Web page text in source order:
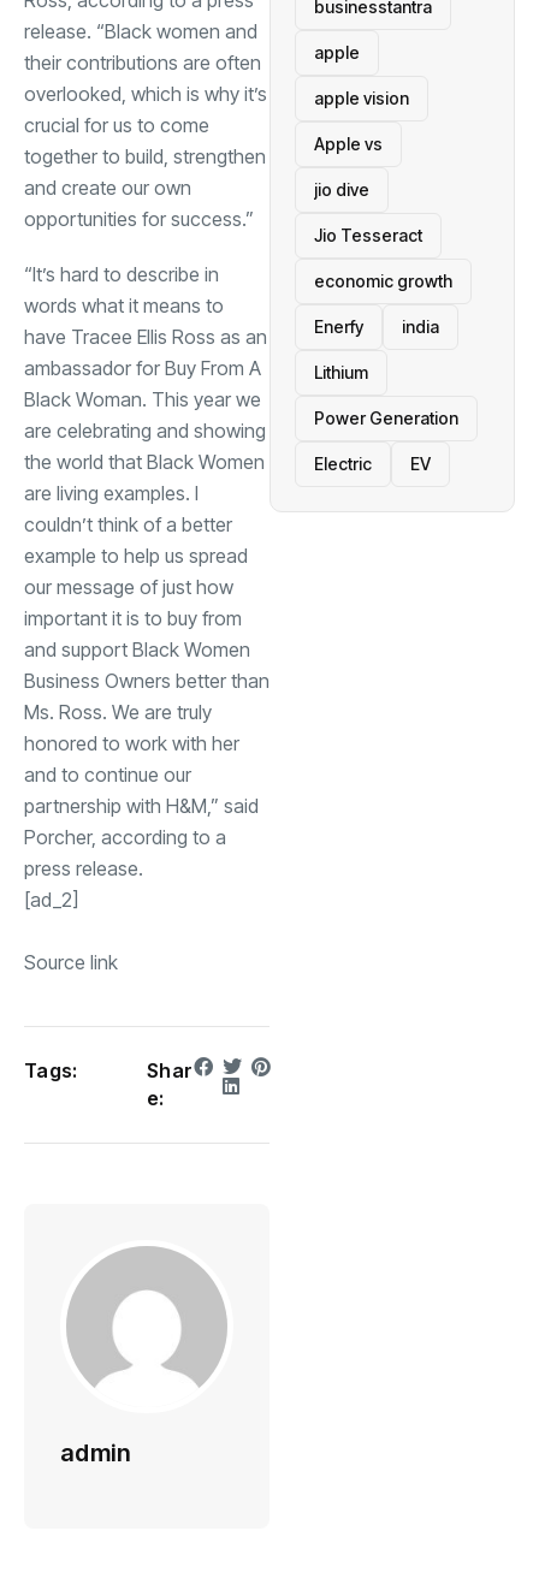
release. “Black women and
their contributions are often
overlooked, which is why it’s
crucial for us to come
together to build, strengthen
and create our own
opportunities for success.”
“It’s hard to describe in
words what it means to
have Tracee Ellis Ross as an
ambassador for Buy From A
Black Woman. This year we
are celebrating and showing
the world that Black Women
are living examples. I
couldn’t think of a better
example to help us spread
our message of just how
important it is to buy from
and support Black Women
Business Owners better than
Ms. Ross. We are truly
honored to work with her
and to continue our
partnership with H&M,” said
Porcher, according to a
press release.
[ad_2]
Source link
Tags:
Shar
e:
admin
businesstantra
apple
apple vision
Apple vs
jio dive
Jio Tesseract
economic growth
Enerfy india
Lithium
Power Generation
Electric EV